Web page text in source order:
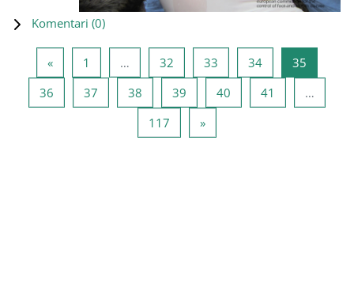
Komentari (0)
«Prethodna stranica
1 … 32 Stranica 32
33 Stranica 33
34Stranica 34
35
36 Stranica 36
37 Stranica 37
38 Stranica 38
39 Stranica 39
40 Stranica 40
41
…
117 Stranica 117
»Sljedeća stranica